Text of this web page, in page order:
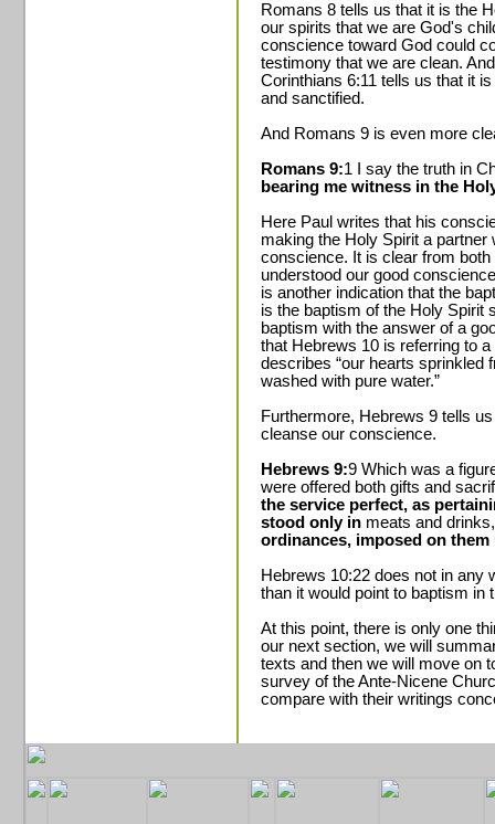
Romans 8 tells us that it is the
our spirits that we are God's
conscience toward God could
testimony that we are clean.
Corinthians 6:11 tells us that it
and sanctified.
And Romans 9 is even more
Romans 9:1 I say the truth in
bearing me witness in the
Here Paul writes that his
making the Holy Spirit a
conscience. It is clear from
understood our good
is another indication that the
is the baptism of the Holy Spirit
baptism with the answer of a
that Hebrews 10 is referring to
describes “our hearts sprinkled
washed with pure water.”
Furthermore, Hebrews 9 tells
cleanse our conscience.
Hebrews 9:9 Which was a
were offered both gifts and
the service perfect, as
stood only in meats and
ordinances, imposed on
Hebrews 10:22 does not in any
than it would point to baptism in
At this point, there is only one
our next section, we will
texts and then we will move on
survey of the Ante-Nicene
compare with their writings